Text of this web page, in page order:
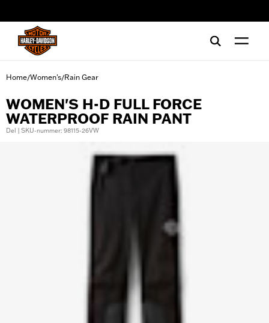
Home/Women's/Rain Gear
WOMEN'S H-D FULL FORCE
WATERPROOF RAIN PANT
Del | SKU-nummer: 98115-26VW